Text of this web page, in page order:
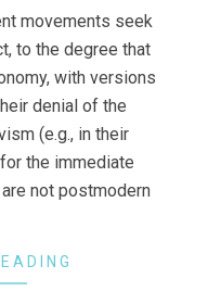
movements seek
to the degree that
with versions
denial of the
(e.g., in their
the immediate
not postmodern